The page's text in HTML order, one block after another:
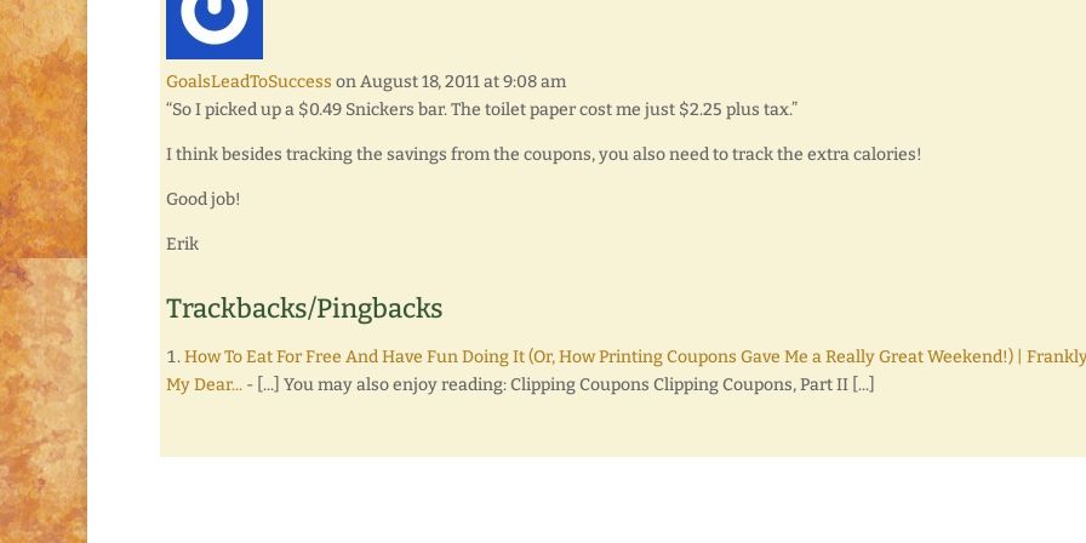
GoalsLeadToSuccess on August 18, 2011 at 9:08 am
“So I picked up a $0.49 Snickers bar. The toilet paper cost me just $2.25 plus tax.”
I think besides tracking the savings from the coupons, you also need to track the extra calories!
Good job!
Erik
Trackbacks/Pingbacks
How To Eat For Free And Have Fun Doing It (Or, How Printing Coupons Gave Me a Really Great Weekend!) |
My Dear... - [...] You may also enjoy reading: Clipping Coupons Clipping Coupons, Part II [...]